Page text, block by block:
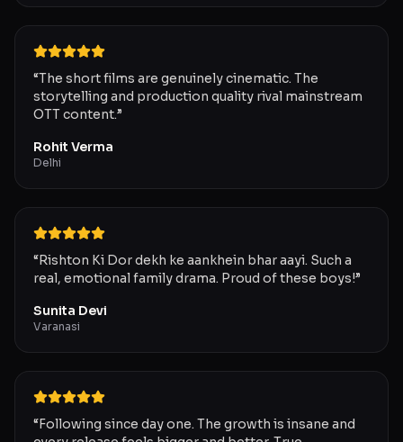
“The short films are genuinely cinematic. The
storytelling and production quality rival mainstream
OTT content.”
Rohit Verma
Delhi
“Rishton Ki Dor dekh ke aankhein bhar aayi. Such a
real, emotional family drama. Proud of these boys!”
Sunita Devi
Varanasi
“Following since day one. The growth is insane and